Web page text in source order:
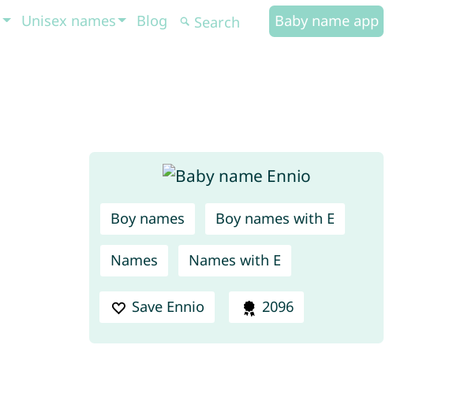
Unisex names Blog Baby name app
Boy names Boy names with E
Names Names with E
Save Ennio 2096